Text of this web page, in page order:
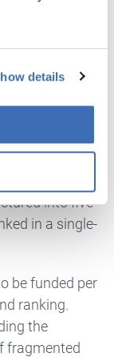
details
– Call
the outset.
the
into five
in a single-
be funded per
ranking.
the
fragmented